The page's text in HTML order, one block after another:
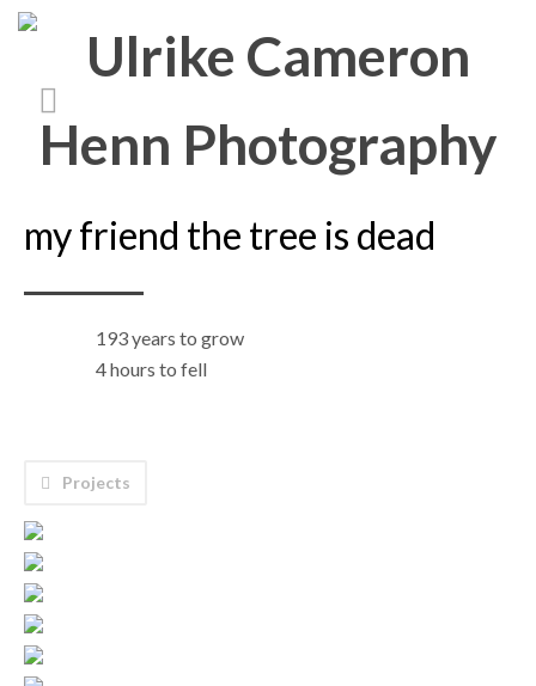
my friend the tree is dead
193 years to grow
4 hours to fell
Projects